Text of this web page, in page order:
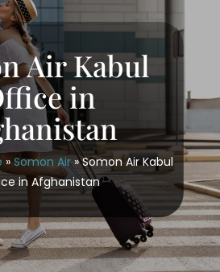
Air Kabul
in
» Somon Air»Somon Air Kabul
in Afghanistan